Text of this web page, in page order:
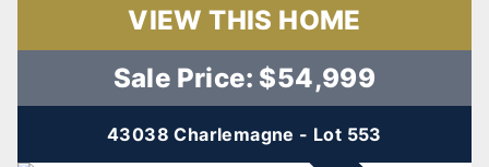
VIEW THIS HOME
Sale Price: $54,999
43038 Charlemagne - Lot 553